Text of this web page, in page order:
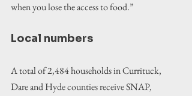
when you lose the access to food.”
Local numbers
A total of 2,484 households in Currituck,
Dare and Hyde counties receive SNAP,